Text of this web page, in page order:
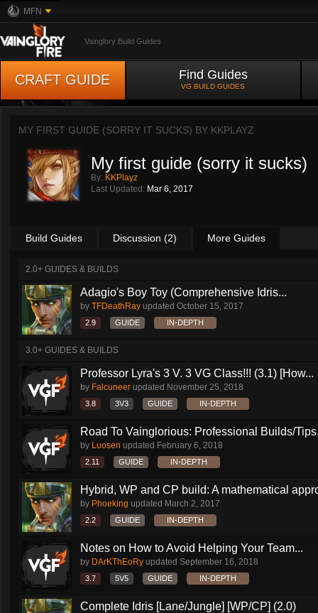
MFN
Vainglory Build Guides
CRAFT GUIDE Find Guides
VG BUILD GUIDES
MY FIRST GUIDE (SORRY IT SUCKS) BY KKPLAYZ
My first guide (sorry it sucks)
By: KKPlayz
Last Updated: Mar 6, 2017
Build Guides Discussion (2) More Guides
2.0+ GUIDES & BUILDS
Adagio's Boy Toy (Comprehensive Idris...
by TFDeathRay updated October 15, 2017
2.9 GUIDE IN-DEPTH
3.0+ GUIDES & BUILDS
Professor Lyra's 3 V. 3 VG Class!!! (3.1) [How...
by Falcuneer updated November 25, 2018
3.8 3V3 GUIDE IN-DEPTH
Road To Vainglorious: Professional Builds/
by Luosen updated February 6, 2018
2.11 GUIDE IN-DEPTH
Hybrid, WP and CP build: A mathematical
by Phoeking updated March 2, 2017
2.2 GUIDE IN-DEPTH
Notes on How to Avoid Helping Your Team...
by DArKThEoRy updated September 16, 2018
3.7 5V5 GUIDE IN-DEPTH
Complete Idris [Lane/Jungle] [WP/CP] (2.0)